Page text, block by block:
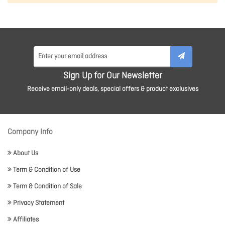
Sign Up for Our Newsletter
Receive email-only deals, special offers & product exclusives
Company Info
About Us
Term & Condition of Use
Term & Condition of Sale
Privacy Statement
Affiliates